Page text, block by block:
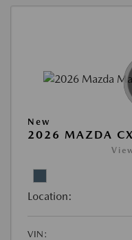
New
2026 MAZDA
Location:
VIN: